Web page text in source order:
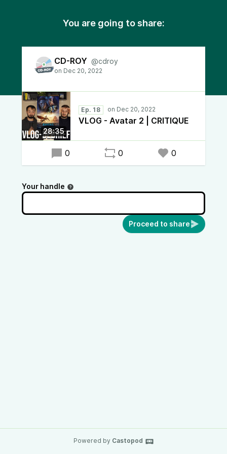
You are going to share:
CD-ROY @cdroy
28:35
Ep. 18
VLOG - Avatar 2 | CRITIQUE
0 0 0
Your handle
Proceed to share
Powered by Castopod